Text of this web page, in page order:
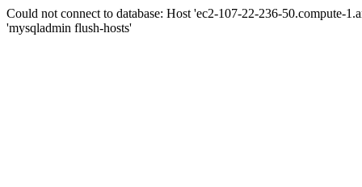
Could not connect to database: Host 'ec2-107-22-236-50.compute-
'mysqladmin flush-hosts'